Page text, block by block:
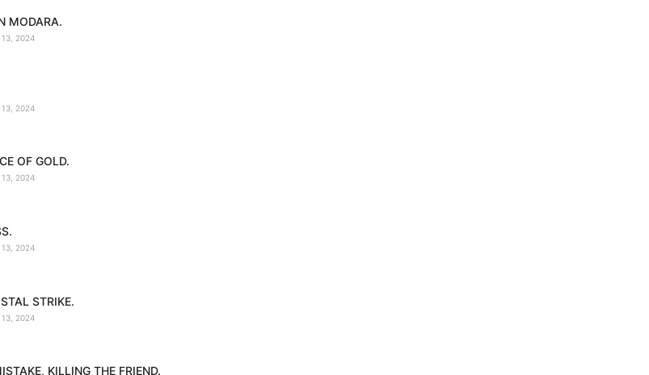
MODARA.
13, 2024
13, 2024
OF GOLD.
13, 2024
13, 2024
STRIKE.
13, 2024
KILLING THE FRIEND.